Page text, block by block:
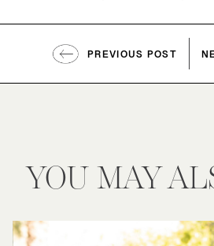
PREVIOUS POST
YOU MAY